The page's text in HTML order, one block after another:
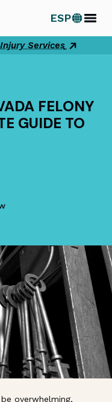
ESP
Services
FELONY
GUIDE TO
overwhelming,